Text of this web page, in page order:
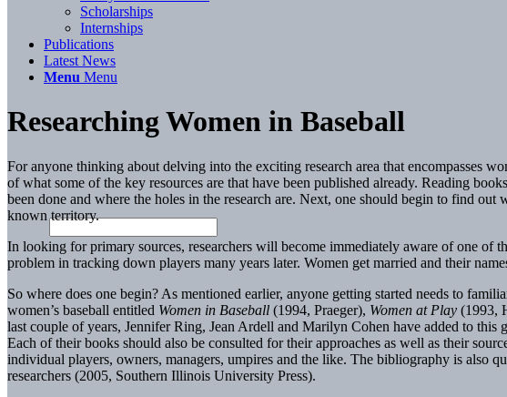
Scholarships
Internships
Publications
Latest News
Menu Menu
Researching Women in Baseball
For anyone thinking about delving into the exciting research area that encompasses
of what some of the key resources are that have been published already. Reading
been done and where the holes in the research are. Next, one should begin to find
known territory.
In looking for primary sources, researchers will become immediately aware of one of
problem in tracking down players many years later. Women get married and their
So where does one begin? As mentioned earlier, anyone getting started needs to
women’s baseball entitled Women in Baseball (1994, Praeger), Women at Play (1993,
last couple of years, Jennifer Ring, Jean Ardell and Marilyn Cohen have added to this
Each of their books should also be consulted for their approaches as well as their
individual players, owners, managers, umpires and the like. The bibliography is also
researchers (2005, Southern Illinois University Press).